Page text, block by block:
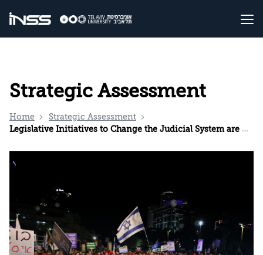
Strategic Assessment
Home
Strategic Assessment
Legislative Initiatives to Change the Judicial System are Unnecessary